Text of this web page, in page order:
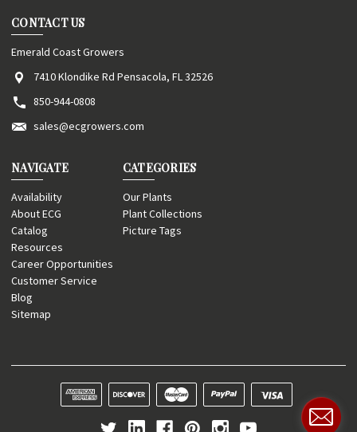
CONTACT US
Emerald Coast Growers
7410 Klondike Rd Pensacola, FL 32526
850-944-0808
sales@ecgrowers.com
NAVIGATE
Availability
About ECG
Catalog
Resources
Career Opportunities
Customer Service
Blog
Sitemap
CATEGORIES
Our Plants
Plant Collections
Picture Tags